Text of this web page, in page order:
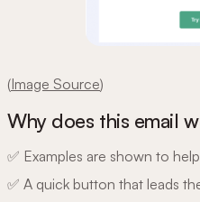
(Image Source)
Why does this email
✅ Examples are shown to
✅ A quick button that leads